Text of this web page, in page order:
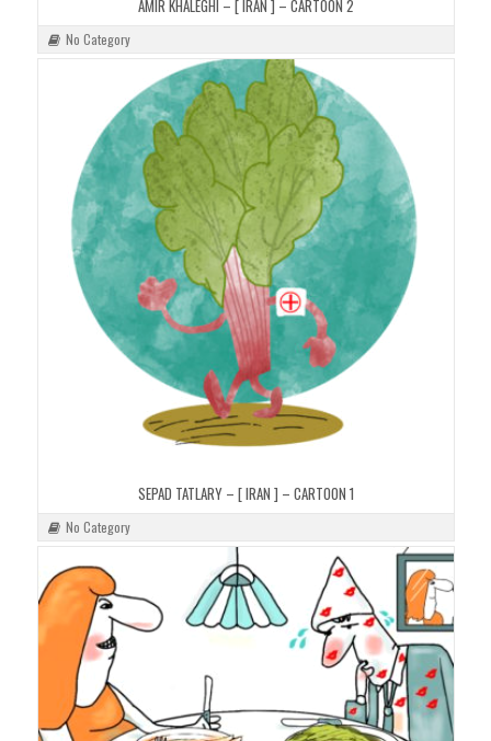
AMIR KHALEGHI – [ IRAN ] – CARTOON 2
No Category
SEPAD TATLARY – [ IRAN ] – CARTOON 1
No Category